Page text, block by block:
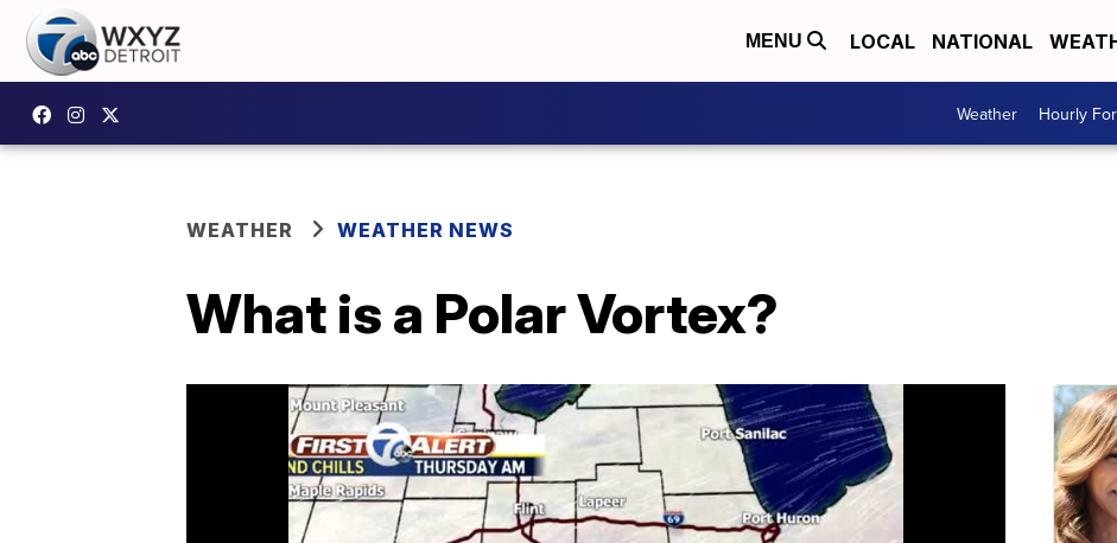
MENU LOCAL NATIONAL
Weather Hourly
WEATHER WEATHER NEWS
What is a Polar Vortex?